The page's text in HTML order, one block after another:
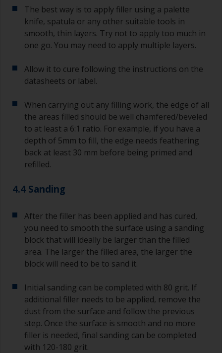
The best way is to apply filler using a palette
knife, spatula or any other suitable tools in
smooth, thin layers. Try not to apply too much in
one go. You may need to apply multiple layers.
Allow it to cure following the instructions on the
datasheets or label.
When carrying out any filling work, the edge of all
the areas filled should be well chamfered/beveled
to at least a 6:1 ratio. For example, if you have a
depth of 5mm to fill, the edge needs feathering
back at least 30 mm before being primed and
refilled.
4.4 Sanding
After the filler has been applied and has cured,
you need to smooth the surface using a sanding
block that will ideally be larger than the filled
area. The larger the filled area, the larger the
block will need to be to sand it.
Initial sanding can be completed with 80 grit. If
additional filler needs to be applied, remove the
dust from the surface and follow the previous
step. Once the surface is smooth and no more
filler is needed, final sanding can be completed
with 120-180 grit.